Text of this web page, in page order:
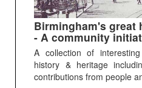
Birmingham's great
- A community
A collection of
history & heritage
contributions from people